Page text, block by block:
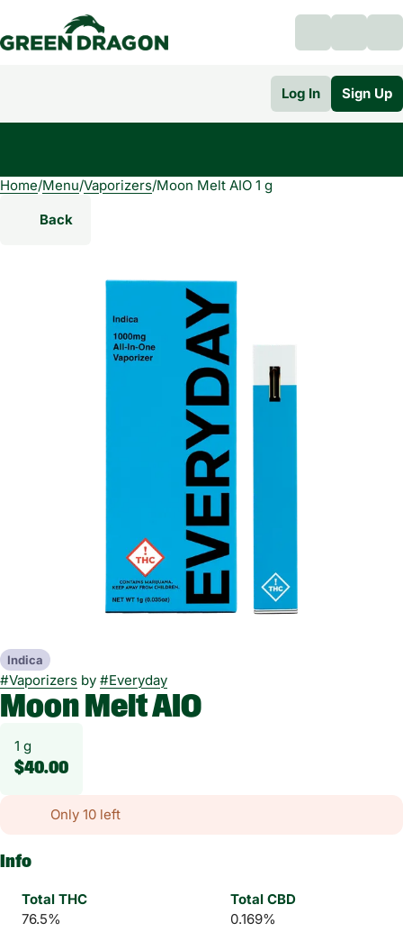
Log In Sign Up
Home/Menu/Vaporizers/Moon Melt AIO 1 g
Back
Indica
#Vaporizers by #Everyday
Moon Melt AIO
1 g
$40.00
Only 10 left
Info
Total THC
76.5%
Total CBD
0.169%
0